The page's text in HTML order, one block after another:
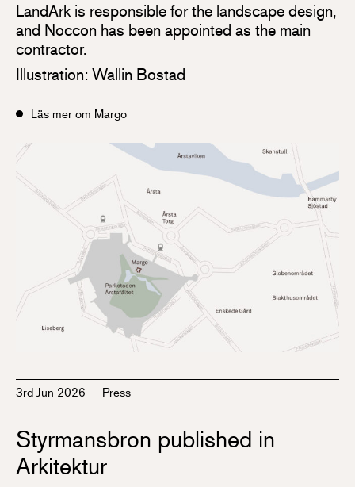
LandArk is responsible for the landscape design,
and Noccon has been appointed as the main
contractor.
Illustration: Wallin Bostad
Läs mer om Margo
3rd Jun 2026 — Press
Styrmansbron published in
Arkitektur